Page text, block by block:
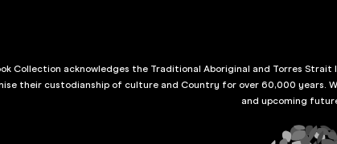
Collection acknowledges the Traditional Aboriginal and Torres
their custodianship of culture and Country for over 60,000 years.
and upcoming